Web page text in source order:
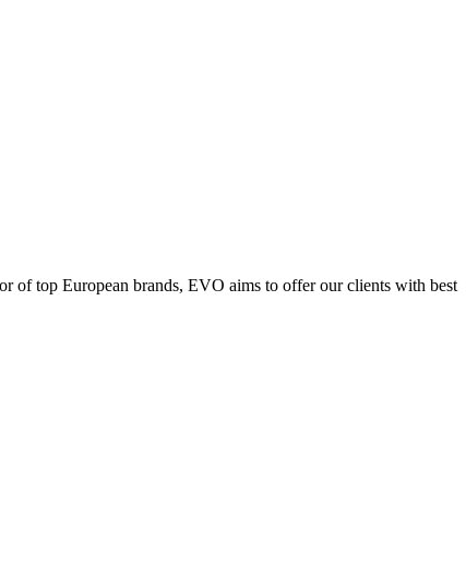
of top European brands, EVO aims to offer our clients with best